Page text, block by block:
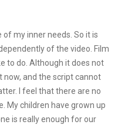
of my inner needs. So it is
of the video. Film
to do. Although it does not
and the script cannot
I feel that there are no
My children have grown up
is really enough for our